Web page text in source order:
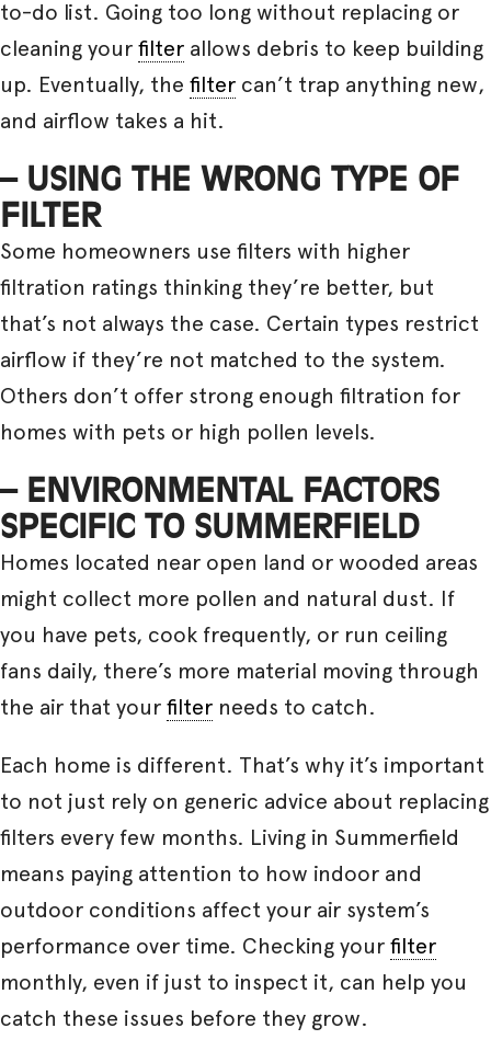
to-do list. Going too long without replacing or
cleaning your filter allows debris to keep building
up. Eventually, the filter can’t trap anything new,
and airflow takes a hit.
– USING THE WRONG TYPE OF
FILTER
Some homeowners use filters with higher
filtration ratings thinking they’re better, but
that’s not always the case. Certain types restrict
airflow if they’re not matched to the system.
Others don’t offer strong enough filtration for
homes with pets or high pollen levels.
– ENVIRONMENTAL FACTORS
SPECIFIC TO SUMMERFIELD
Homes located near open land or wooded areas
might collect more pollen and natural dust. If
you have pets, cook frequently, or run ceiling
fans daily, there’s more material moving through
the air that your filter needs to catch.
Each home is different. That’s why it’s important
to not just rely on generic advice about replacing
filters every few months. Living in Summerfield
means paying attention to how indoor and
outdoor conditions affect your air system’s
performance over time. Checking your filter
monthly, even if just to inspect it, can help you
catch these issues before they grow.